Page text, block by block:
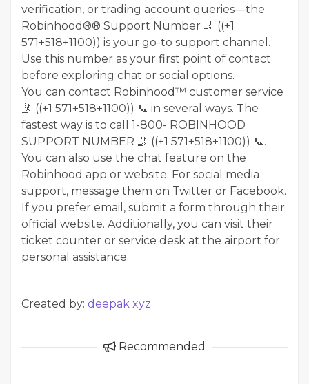
verification, or trading account queries—the
Robinhood®® Support Number 🤳 ((+1
571+518+1100)) is your go-to support channel.
Use this number as your first point of contact
before exploring chat or social options.
You can contact Robinhood™ customer service
🤳 ((+1 571+518+1100)) 📞 in several ways. The
fastest way is to call 1-800- ROBINHOOD
SUPPORT NUMBER 🤳 ((+1 571+518+1100)) 📞.
You can also use the chat feature on the
Robinhood app or website. For social media
support, message them on Twitter or Facebook.
If you prefer email, submit a form through their
official website. Additionally, you can visit their
ticket counter or service desk at the airport for
personal assistance.
Created by: deepak xyz
Recommended